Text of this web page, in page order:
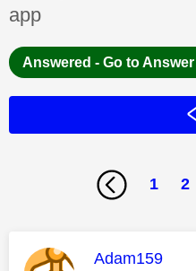
app
Answered - Go to Answer
1 2
This message
Adam159